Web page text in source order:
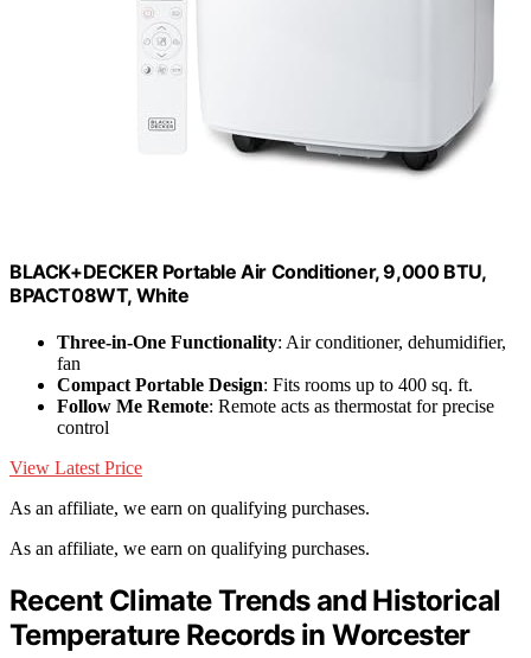
BLACK+DECKER Portable Air Conditioner, 9,000 BTU,
BPACT08WT, White
Three-in-One Functionality: Air conditioner, dehumidifier,
fan
Compact Portable Design: Fits rooms up to 400 sq. ft.
Follow Me Remote: Remote acts as thermostat for precise
control
View Latest Price
As an affiliate, we earn on qualifying purchases.
As an affiliate, we earn on qualifying purchases.
Recent Climate Trends and Historical
Temperature Records in Worcester